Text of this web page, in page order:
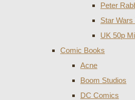
Peter
Star
UK 50p
Comic Books
Acne
Boom Studios
DC Comics